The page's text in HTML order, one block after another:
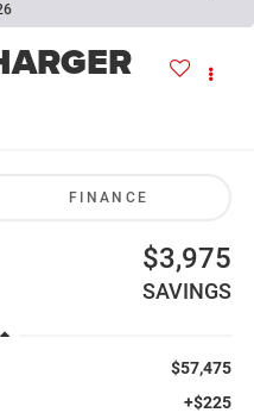
FINANCE
$3,975
SAVINGS
$57,475
+$225